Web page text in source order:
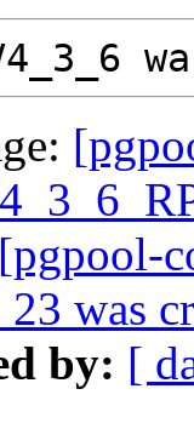
[pgpool-
was
by: [